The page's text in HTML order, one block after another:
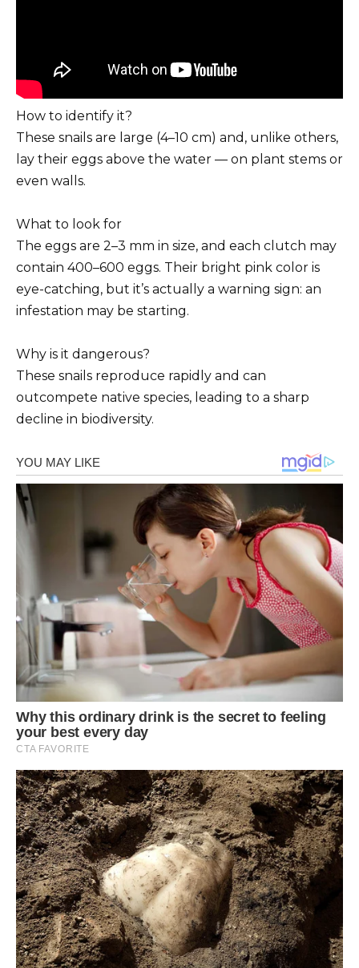
How to identify it?
These snails are large (4–10 cm) and, unlike others,
lay their eggs above the water — on plant stems or
even walls.
What to look for
The eggs are 2–3 mm in size, and each clutch may
contain 400–600 eggs. Their bright pink color is
eye-catching, but it’s actually a warning sign: an
infestation may be starting.
Why is it dangerous?
These snails reproduce rapidly and can
outcompete native species, leading to a sharp
decline in biodiversity.